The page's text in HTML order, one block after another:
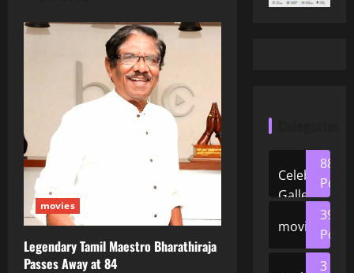
movies
Legendary Tamil Maestro Bharathiraja
Passes Away at 84
Celeb
Gallery
88
Posts
movies
39
Posts
3